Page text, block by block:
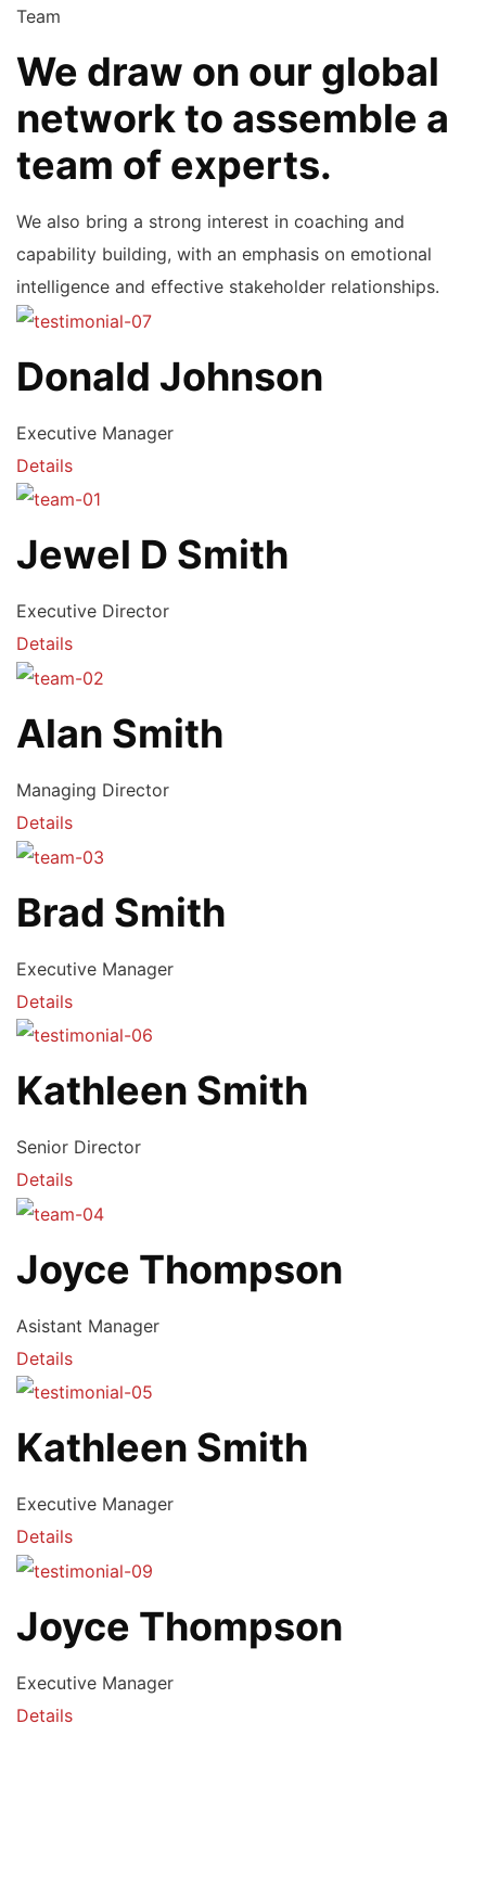
Team
We draw on our global
network to assemble a
team of experts.
We also bring a strong interest in coaching and
capability building, with an emphasis on emotional
intelligence and effective stakeholder relationships.
Donald Johnson
Executive Manager
Details
Jewel D Smith
Executive Director
Details
Alan Smith
Managing Director
Details
Brad Smith
Executive Manager
Details
Kathleen Smith
Senior Director
Details
Joyce Thompson
Asistant Manager
Details
Kathleen Smith
Executive Manager
Details
Joyce Thompson
Executive Manager
Details